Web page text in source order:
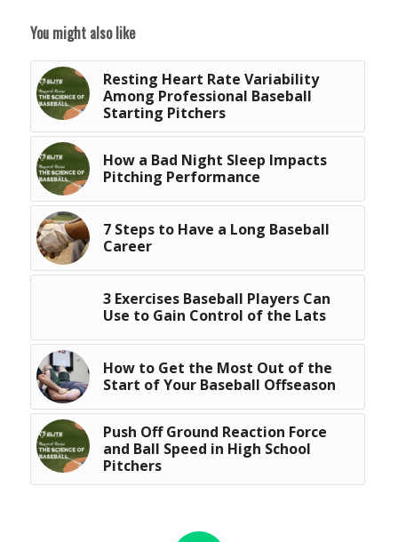
You might also like
Resting Heart Rate Variability
Among Professional Baseball
Starting Pitchers
How a Bad Night Sleep Impacts
Pitching Performance
7 Steps to Have a Long Baseball
Career
3 Exercises Baseball Players Can
Use to Gain Control of the Lats
How to Get the Most Out of the
Start of Your Baseball Offseason
Push Off Ground Reaction Force
and Ball Speed in High School
Pitchers